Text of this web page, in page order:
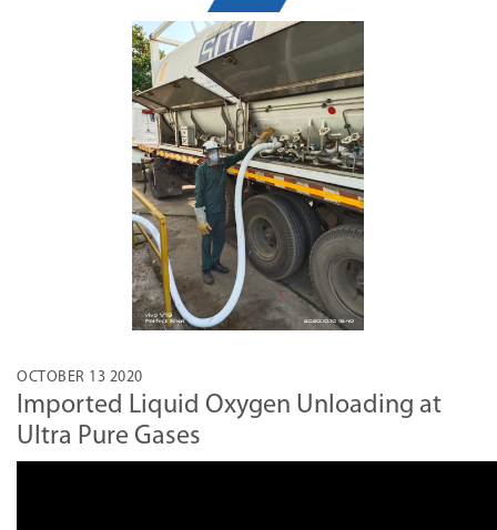
OCTOBER 13 2020
Imported Liquid Oxygen Unloading at
Ultra Pure Gases